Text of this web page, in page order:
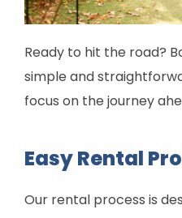
Ready to hit the road?
simple and
focus on the journey
Easy Rental
Our rental process is